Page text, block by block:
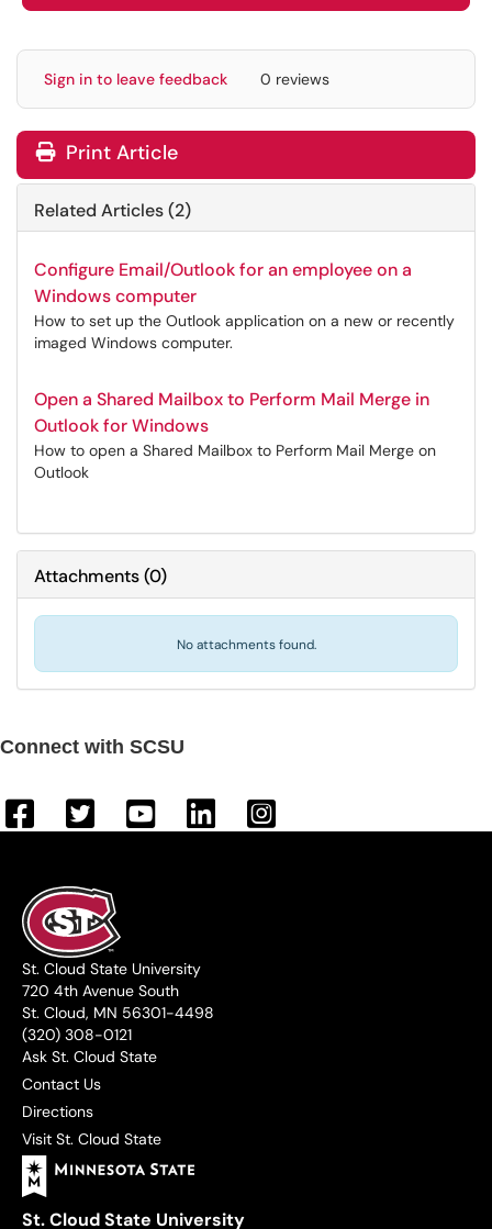
Sign in to leave feedback 0 reviews
Print Article
Related Articles (2)
Configure Email/Outlook for an employee on a
Windows computer
How to set up the Outlook application on a new or recently
imaged Windows computer.
Open a Shared Mailbox to Perform Mail Merge in
Outlook for Windows
How to open a Shared Mailbox to Perform Mail Merge on
Outlook
Attachments(0)
No attachments found.
Connect with SCSU
St. Cloud State University
720 4th Avenue South
St. Cloud, MN 56301-4498
(320) 308-0121
Ask St. Cloud State
Contact Us
Directions
Visit St. Cloud State
St. Cloud State University